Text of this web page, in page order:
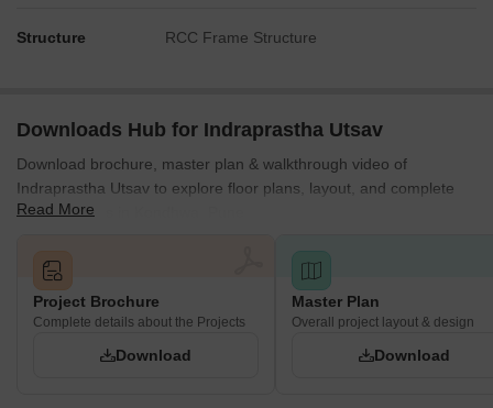
Structure RCC Frame Structure
Downloads Hub for Indraprastha Utsav
Download brochure, master plan & walkthrough video of
Indraprastha Utsav to explore floor plans, layout, and complete
project details in Kondhwa, Pune.
Read More
Project Brochure
Complete details about the Projects
Download
Master Plan
Overall project layout & design
Download